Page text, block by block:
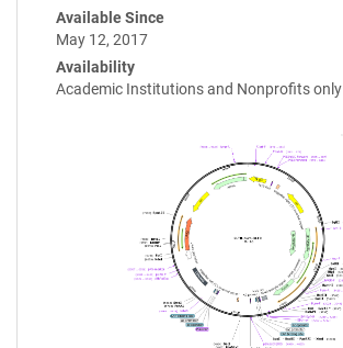
Available Since
May 12, 2017
Availability
Academic Institutions and Nonprofits only